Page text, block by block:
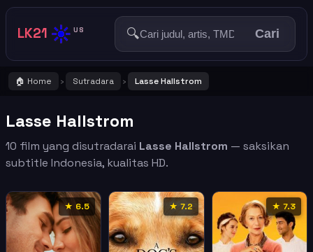
LK21 ☀️ US 🔍 Cari
🏠 Home › Sutradara › Lasse Hallstrom
Lasse Hallstrom
10 film yang disutradarai Lasse Hallstrom — saksikan
subtitle Indonesia, kualitas HD.
★ 6.5 ★ 7.2 ★ 7.3